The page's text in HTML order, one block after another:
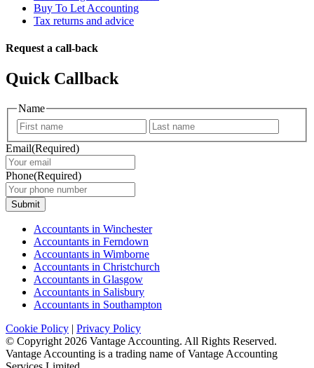
Buy To Let Accounting
Tax returns and advice
Request a call-back
Quick Callback
Name
First
Email(Required)
Phone(Required)
Submit
Accountants in Winchester
Accountants in Ferndown
Accountants in Wimborne
Accountants in Christchurch
Accountants in Glasgow
Accountants in Salisbury
Accountants in Southampton
Cookie Policy | Privacy Policy
© Copyright 2026 Vantage Accounting. All Rights Reserved.
Vantage Accounting is a trading name of Vantage Accounting